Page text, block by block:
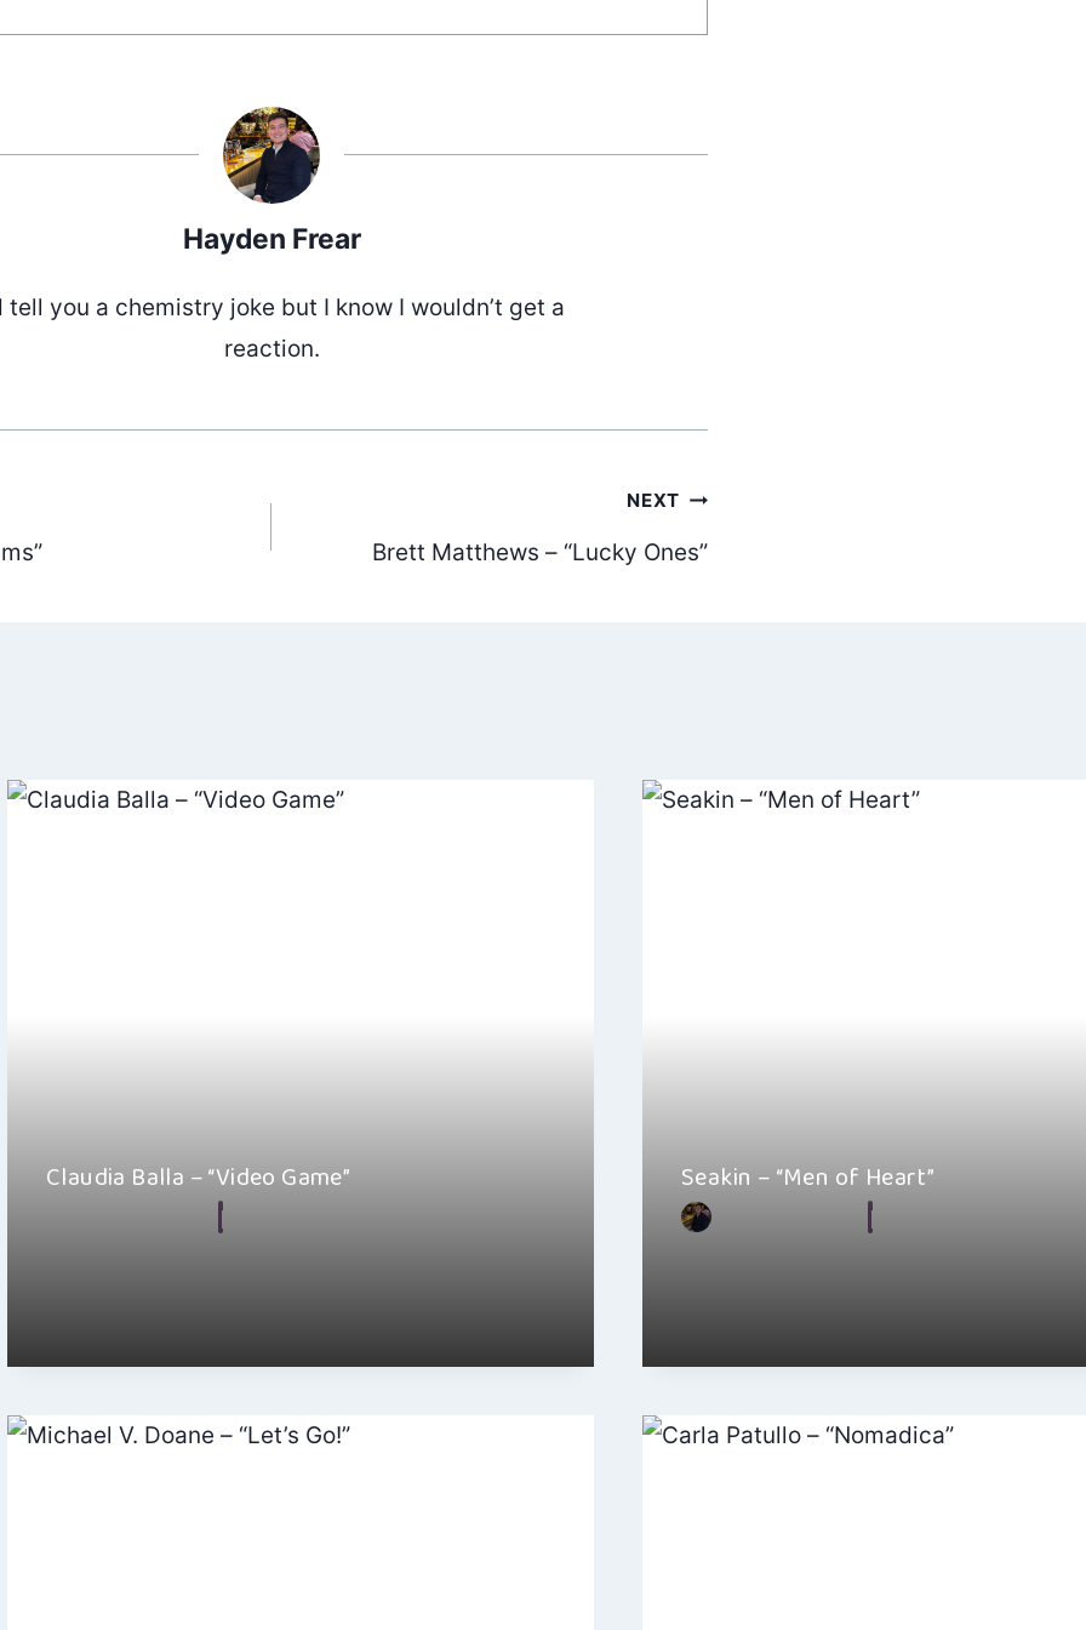
Hayden Frear
tell you a chemistry joke but I know I wouldn’t get a
reaction.
NEXT
Brett Matthews – “Lucky Ones”
Claudia Balla – “Video Game” Seakin – “Men of Heart”